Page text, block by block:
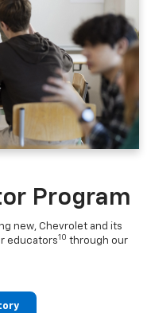
Program
new, Chevrolet and its
educators10 through our